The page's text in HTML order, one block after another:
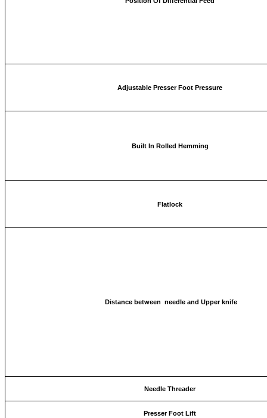
Adjustable Presser Foot Pressure
Built In Rolled Hemming
Flatlock
Distance between needle and Upper knife
Needle Threader
Presser Foot Lift